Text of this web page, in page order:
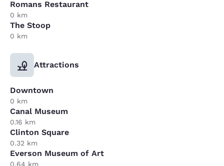
Romans Restaurant
0 km
The Stoop
0 km
Attractions
Downtown
0 km
Canal Museum
0.16 km
Clinton Square
0.32 km
Everson Museum of Art
0.64 km